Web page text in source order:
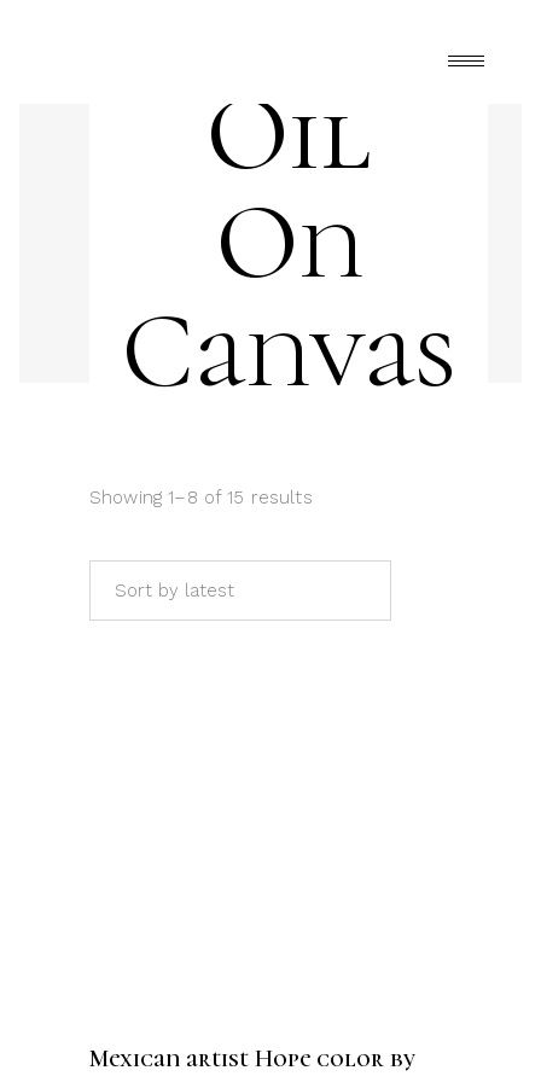
Oil
On
Canvas
Showing 1–8 of 15 results
Sort by latest
Mexican artist Hope color by